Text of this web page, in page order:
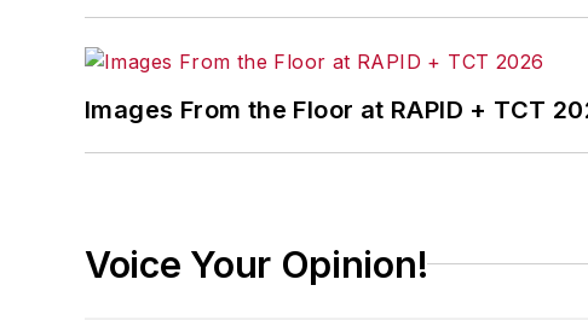
Images From the Floor at RAPID + TCT
Voice Your Opinion!